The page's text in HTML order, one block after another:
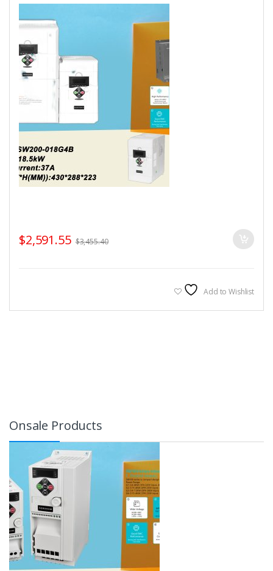
$2,591.55 $3,455.40
Add to Wishlist
Onsale Products